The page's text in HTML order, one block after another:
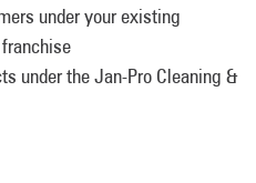
under your existing
under the Jan-Pro Cleaning &